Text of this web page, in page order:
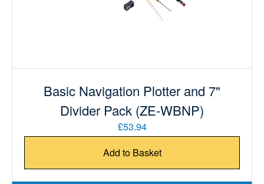
Basic Navigation Plotter and 7"
Divider Pack (ZE-WBNP)
£53.94
Add to Basket